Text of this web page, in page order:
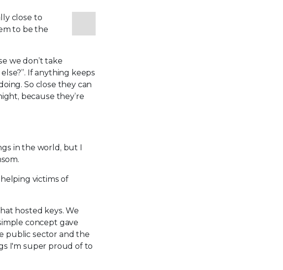
close to
to be the
we don’t take
If anything keeps
So close they can
because they’re
in the world, but I
victims of
hosted keys. We
concept gave
public sector and the
I'm super proud of to